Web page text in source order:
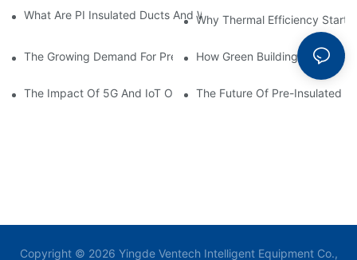
What Are PI Insulated Ducts And Why Are They Revolutionizing
Why Thermal Efficiency Starts
The Growing Demand For Prefabricated Ductwork In
How Green Building Trends
The Impact Of 5G And IoT On Smart Ductwork Fabrication
The Future Of Pre-Insulated
Copyright © 2026 Yingde Ventech Intelligent Equipment Co.,